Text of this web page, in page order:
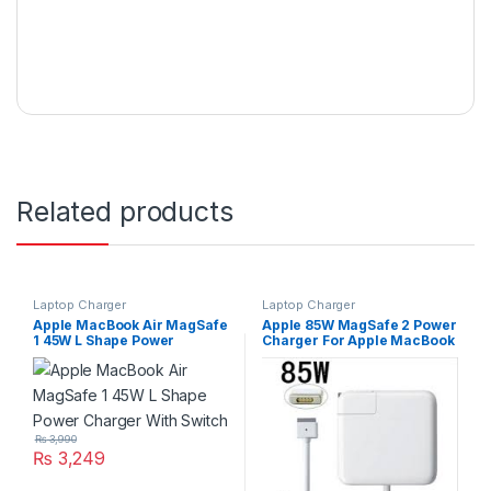
Related products
Laptop Charger
Apple MacBook Air MagSafe
1 45W L Shape Power
Charger With Switch
₨ 3,249
₨3,990
Laptop Charger
Apple 85W MagSafe 2 Power
Charger For Apple MacBook
Pro Retina Series A1424
A1398